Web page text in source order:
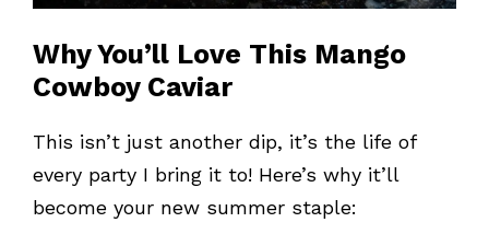
Why You’ll Love This Mango
Cowboy Caviar
This isn’t just another dip, it’s the life of
every party I bring it to! Here’s why it’ll
become your new summer staple: